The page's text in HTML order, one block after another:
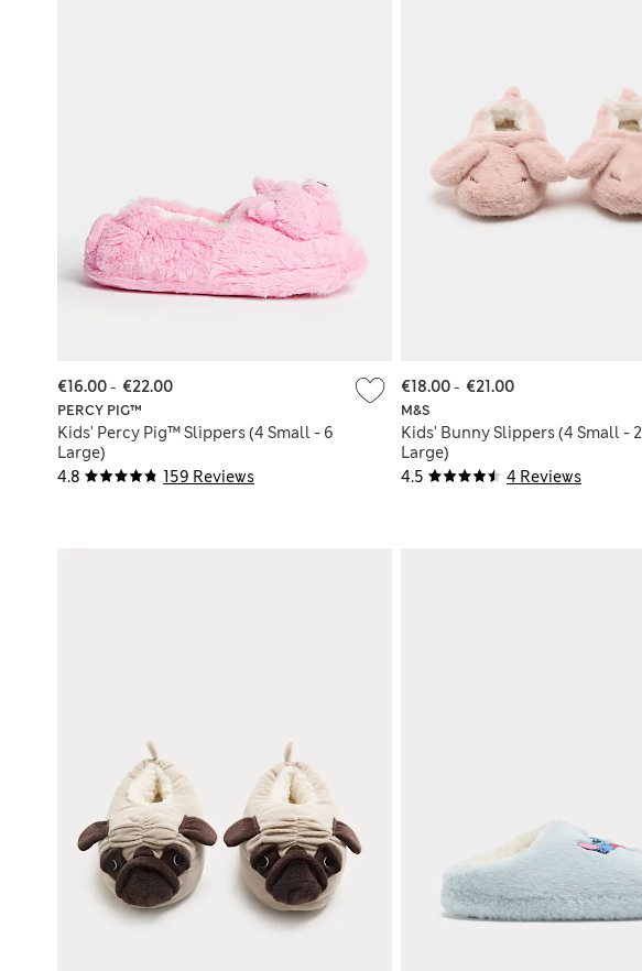
4.8 159 Reviews
PERCY PIG™
Kids' Percy Pig™ Slippers (4 Small - 6
Large)
€16.00- €22.00
4.5 4 Reviews
M&S
Kids' Bunny Slippers (4 Small - 2
Large)
€18.00- €21.00